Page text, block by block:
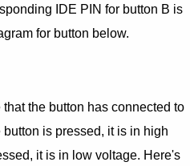
IDE PIN for button B is
for button below.
the button has connected to
is pressed, it is in high
it is in low voltage. Here's